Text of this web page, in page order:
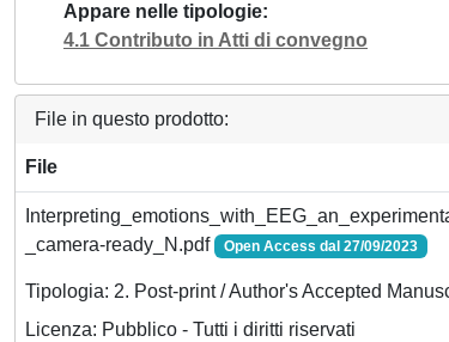
Appare nelle tipologie
4.1 Contributo in Atti di convegno
File in questo prodotto:
File
_camera-ready_N.pdf
Open Access dal 27/09/2023
Tipologia: 2. Post-print / Author's Accepted
Licenza: Pubblico - Tutti i diritti riservati